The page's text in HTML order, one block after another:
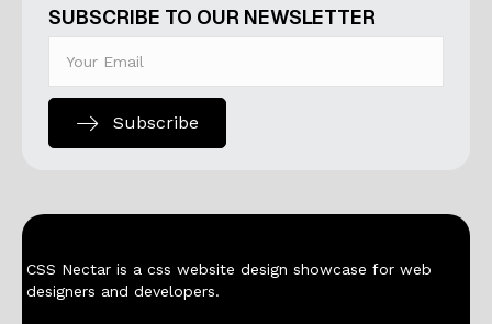
SUBSCRIBE TO OUR NEWSLETTER
Subscribe
CSS Nectar is a css website design showcase for web
designers and developers.